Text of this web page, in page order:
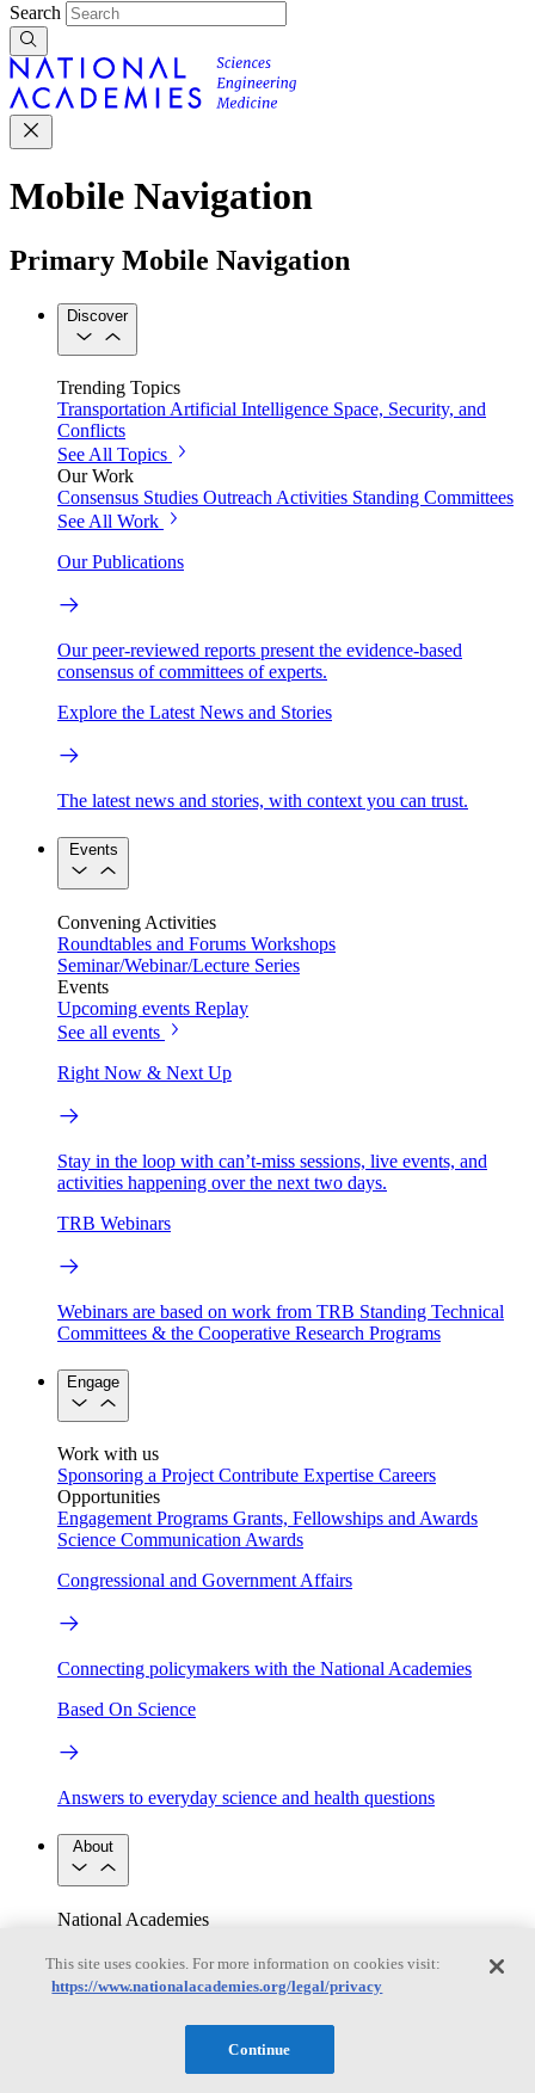
Search
Mobile Navigation
Primary Mobile Navigation
Discover
Trending Topics
TransportationArtificial Intelligence Space, Security, and
Conflicts
See All Topics
Our Work
Consensus Studies Outreach Activities Standing Committees
See All Work
Our Publications
Our peer-reviewed reports present the evidence-based
consensus of committees of experts.
Explore the Latest News and Stories
The latest news and stories, with context you can trust.
Events
Convening Activities
Roundtables and Forums Workshops
Seminar/Webinar/Lecture Series
Events
Upcoming events Replay
See all events
Right Now & Next Up
Stay in the loop with can’t-miss sessions, live events, and
activities happening over the next two days.
TRB Webinars
Webinars are based on work from TRB Standing Technical
Committees & the Cooperative Research Programs
Engage
Work with us
Sponsoring a Project Contribute Expertise Careers
Opportunities
Engagement Programs Grants, Fellowships and Awards
Science Communication Awards
Congressional and Government Affairs
Connecting policymakers with the National Academies
Based On Science
Answers to everyday science and health questions
About
National Academies
Our People
Leadership Program Centers Careers
Contact Us
This site uses cookies. For more information on cookies visit:
https://www.nationalacademies.org/legal/privacy
Continue